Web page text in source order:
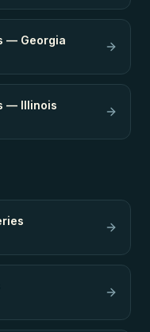
— Georgia
— Illinois